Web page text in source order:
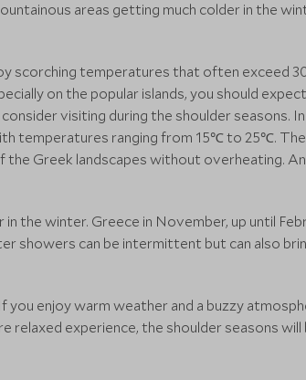
areas getting much colder in the
scorching temperatures that often exceed
on the popular islands, you should
visiting during the shoulder seasons.
temperatures ranging from 15℃ to 25℃.
the Greek landscapes without overheating.
the winter. Greece in November, up until
showers can be intermittent but can also
enjoy warm weather and a buzzy
experience, the shoulder seasons will